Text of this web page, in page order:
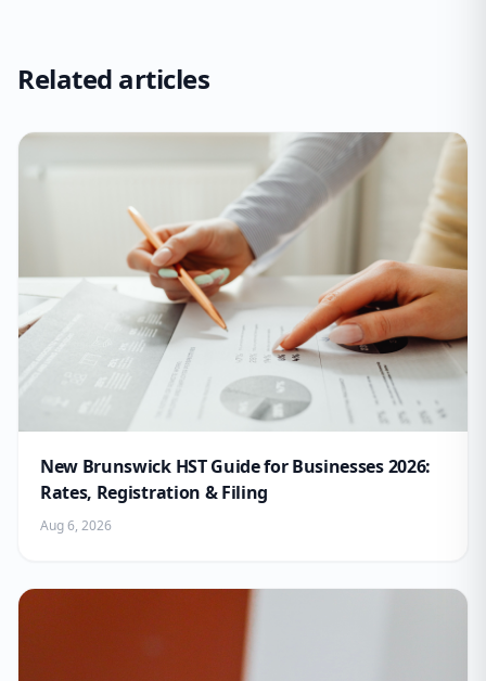
Related articles
New Brunswick HST Guide for Businesses 2026:
Rates, Registration & Filing
Aug 6, 2026